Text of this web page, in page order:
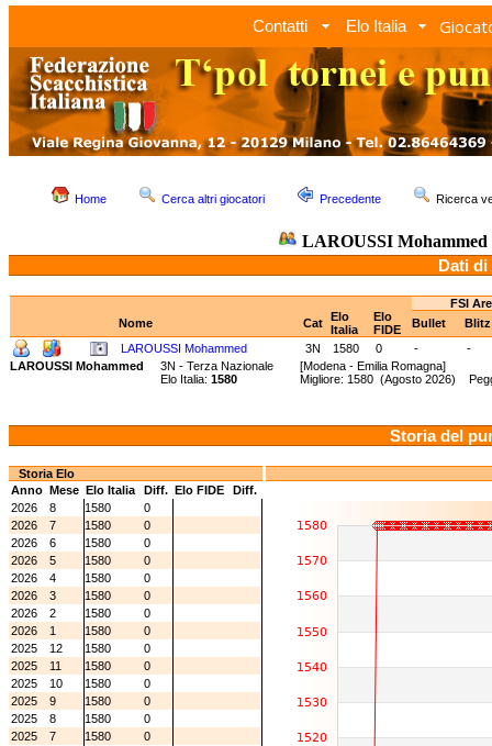
Contatti Elo Italia
Home Cerca altri giocatori Precedente Ricerca
LAROUSSI Mohammed
Dati di
FSI
Nome
Cat Elo
Italia
Elo
FIDE
Bullet
LAROUSSI Mohammed
3N 1580 0 -
-
LAROUSSI Mohammed
3N - Terza Nazionale [Modena - Emilia Romagna]
Elo Italia: 1580 Migliore: 1580 (Agosto 2026)
Storia del
Storia Elo
Anno Mese Elo Italia Diff. Elo FIDE
Diff.
2026
8 1580
0
2026
7 1580
0
2026
6 1580
0
2026
5 1580
0
2026
4 1580
0
2026
3 1580
0
2026
2 1580
0
2026
1 1580
0
2025
12 1580
0
2025
11 1580
0
2025
10 1580
0
2025
9 1580
0
2025
8 1580
0
2025
7 1580
0